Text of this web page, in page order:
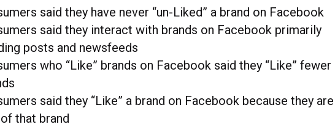
said they have never “un-Liked” a brand on Facebook
said they interact with brands on Facebook primarily
posts and newsfeeds
who “Like” brands on Facebook said they “Like” fewer
said they “Like” a brand on Facebook because they are
that brand